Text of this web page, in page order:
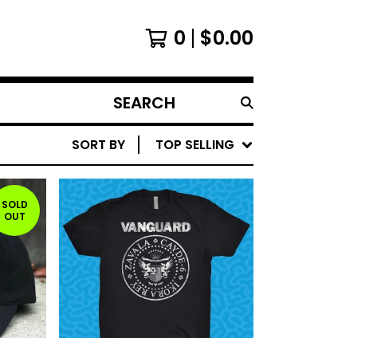
0 $0.00
SEARCH
PRODUCTS
SORT BY TOP SELLING
SOLD
OUT